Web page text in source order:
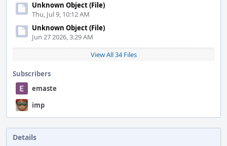
Unknown Object (File)
Thu, Jul 9, 10:12 AM
Unknown Object (File)
Jun 27 2026, 3:29 AM
View All 34 Files
Subscribers
emaste
imp
Details